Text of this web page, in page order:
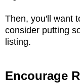
Then, you'll want
consider putting
listing.
Encourage